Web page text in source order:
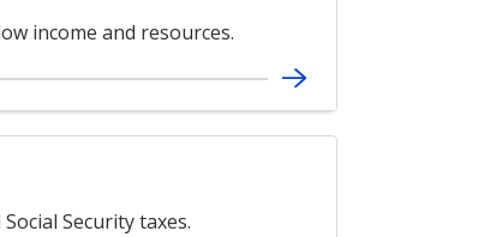
income and resources.
Security taxes.